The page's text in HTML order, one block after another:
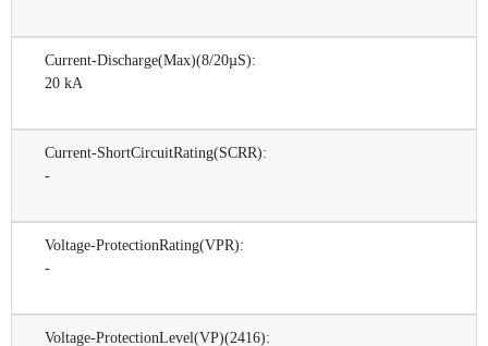
Current-Discharge(Max)(8/20µS):
20 kA
Current-ShortCircuitRating(SCRR):
-
Voltage-ProtectionRating(VPR):
-
Voltage-ProtectionLevel(VP)(2416):